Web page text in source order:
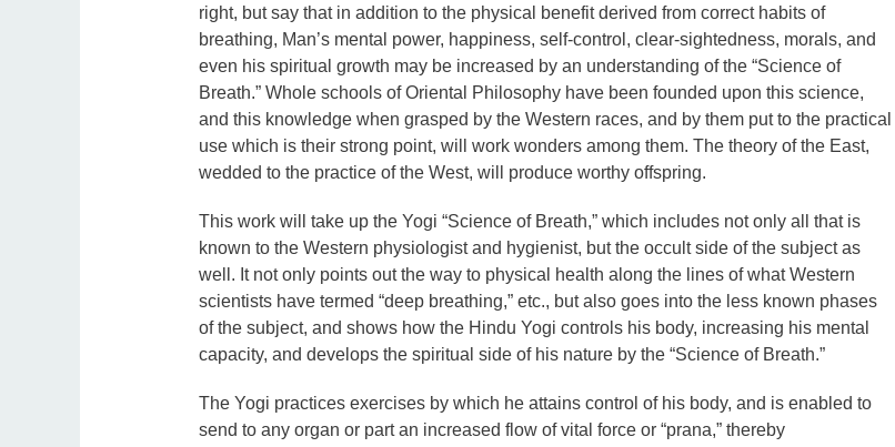
right, but say that in addition to the physical benefit derived from correct habits of
breathing, Man’s mental power, happiness, self-control, clear-sightedness, morals, and
even his spiritual growth may be increased by an understanding of the “Science of
Breath.” Whole schools of Oriental Philosophy have been founded upon this science,
and this knowledge when grasped by the Western races, and by them put to the practical
use which is their strong point, will work wonders among them. The theory of the East,
wedded to the practice of the West, will produce worthy offspring.
This work will take up the Yogi “Science of Breath,” which includes not only all that is
known to the Western physiologist and hygienist, but the occult side of the subject as
well. It not only points out the way to physical health along the lines of what Western
scientists have termed “deep breathing,” etc., but also goes into the less known phases
of the subject, and shows how the Hindu Yogi controls his body, increasing his mental
capacity, and develops the spiritual side of his nature by the “Science of Breath.”
The Yogi practices exercises by which he attains control of his body, and is enabled to
send to any organ or part an increased flow of vital force or “prana,” thereby